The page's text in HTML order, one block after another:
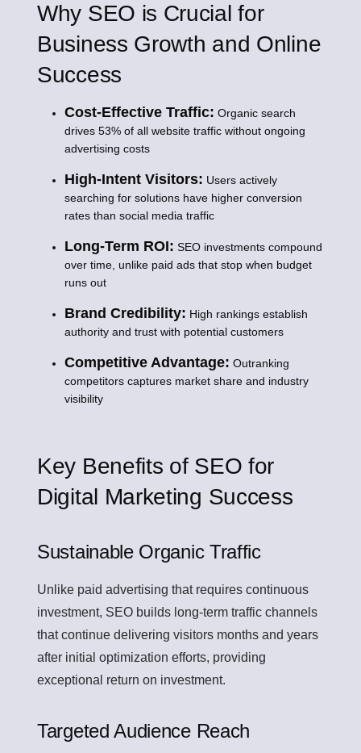
Why SEO is Crucial for
Business Growth and Online
Success
Cost-Effective Traffic: Organic search
drives 53% of all website traffic without ongoing
advertising costs
High-Intent Visitors: Users actively
searching for solutions have higher conversion
rates than social media traffic
Long-Term ROI: SEO investments compound
over time, unlike paid ads that stop when budget
runs out
Brand Credibility: High rankings establish
authority and trust with potential customers
Competitive Advantage: Outranking
competitors captures market share and industry
visibility
Key Benefits of SEO for
Digital Marketing Success
Sustainable Organic Traffic
Unlike paid advertising that requires continuous
investment, SEO builds long-term traffic channels
that continue delivering visitors months and years
after initial optimization efforts, providing
exceptional return on investment.
Targeted Audience Reach